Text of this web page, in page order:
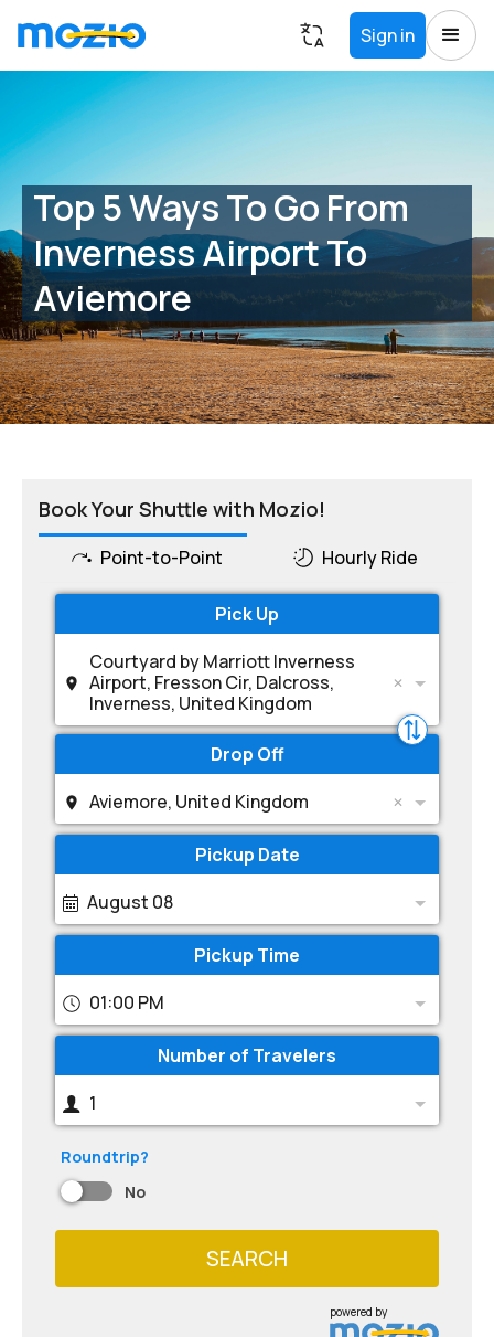
Sign in
Top 5 Ways To Go From
Inverness Airport To
Aviemore
Book Your Shuttle with Mozio!
Point-to-Point Hourly Ride
Pick Up
Courtyard by Marriott Inverness
Airport, Fresson Cir, Dalcross,
Inverness, United Kingdom
Drop Off
Aviemore, United Kingdom
Pickup Date
August 08
Pickup Time
01:00 PM
Number of Travelers
1
Roundtrip?
No
SEARCH
powered by